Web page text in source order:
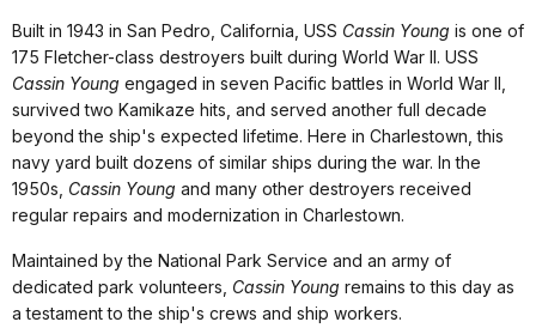
Built in 1943 in San Pedro, California, USS Cassin Young is one of
175 Fletcher-class destroyers built during World War II. USS
Cassin Young engaged in seven Pacific battles in World War II,
survived two Kamikaze hits, and served another full decade
beyond the ship's expected lifetime. Here in Charlestown, this
navy yard built dozens of similar ships during the war. In the
1950s, Cassin Young and many other destroyers received
regular repairs and modernization in Charlestown.
Maintained by the National Park Service and an army of
dedicated park volunteers, Cassin Young remains to this day as
a testament to the ship's crews and ship workers.